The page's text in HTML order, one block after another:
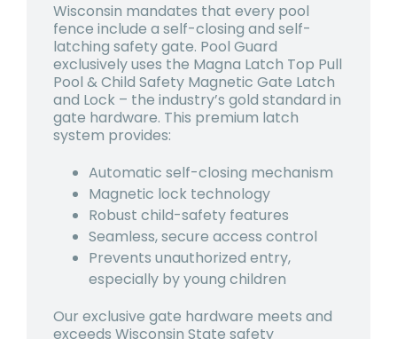
Wisconsin mandates that every pool
fence include a self-closing and self-
latching safety gate. Pool Guard
exclusively uses the Magna Latch Top Pull
Pool & Child Safety Magnetic Gate Latch
and Lock – the industry’s gold standard in
gate hardware. This premium latch
system provides:
Automatic self-closing mechanism
Magnetic lock technology
Robust child-safety features
Seamless, secure access control
Prevents unauthorized entry,
especially by young children
Our exclusive gate hardware meets and
exceeds Wisconsin State safety